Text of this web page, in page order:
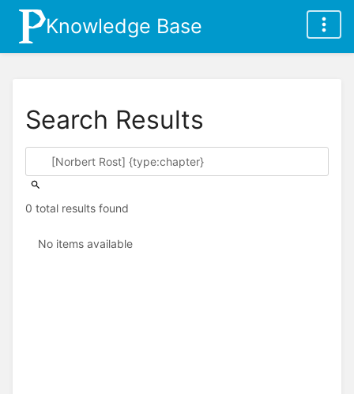
Knowledge Base
Search Results
0 total results found
No items available